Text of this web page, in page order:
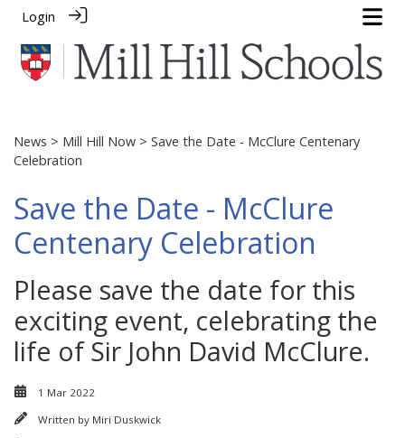
Login
News > Mill Hill Now > Save the Date - McClure Centenary
Celebration
Save the Date - McClure
Centenary Celebration
Please save the date for this
exciting event, celebrating the
life of Sir John David McClure.
1 Mar 2022
Written by Miri Duskwick